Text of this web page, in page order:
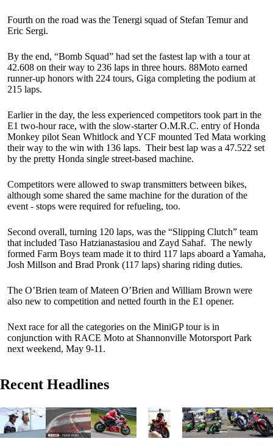
Fourth on the road was the Tenergi squad of Stefan Temur and
Eric Sergi.
By the end, “Bomb Squad” had set the fastest lap with a tour at
42.608 on their way to 236 laps in three hours. 88Moto earned
runner-up honors with 224 tours, Giga completing the podium at
215 laps.
Earlier in the day, the less experienced competitors took part in the
E1 two-hour race, with the slow-starter O.M.R.C. entry of Honda
Monkey pilot Sean Whitlock and YCF mounted Ted Mata working
their way to the win with 136 laps. Their best lap was a 47.522 set
by the pretty Honda single street-based machine.
Competitors were allowed to swap transmitters between bikes,
although some shared the same machine for the duration of the
event - stops were required for refueling, too.
Second overall, turning 120 laps, was the “Slipping Clutch” team
that included Taso Hatzianastasiou and Zayd Sahaf. The newly
formed Farm Boys team made it to third 117 laps aboard a Yamaha,
Josh Millson and Brad Pronk (117 laps) sharing riding duties.
The O’Brien team of Mateen O’Brien and William Brown were
also new to competition and netted fourth in the E1 opener.
Next race for all the categories on the MiniGP tour is in
conjunction with RACE Moto at Shannonville Motorsport Park
next weekend, May 9-11.
Recent Headlines